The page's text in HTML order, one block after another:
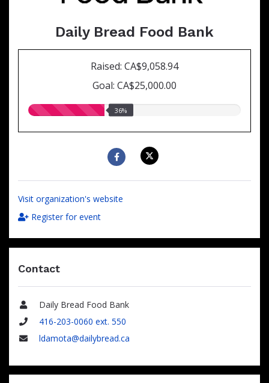
Daily Bread Food Bank
Raised: CA$9,058.94
Goal: CA$25,000.00
36.00%
36%
Visit organization's website
Register for event
Contact
Name
Daily Bread Food Bank
Phone
416-203-0060 ext. 550
ldamota@dailybread.ca